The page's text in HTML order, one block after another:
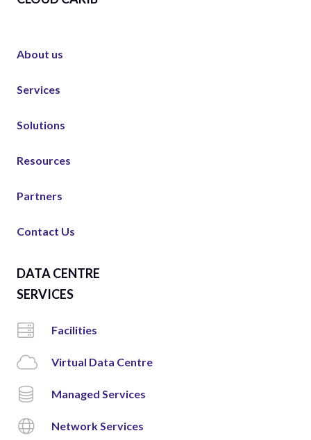
About us
Services
Solutions
Resources
Partners
Contact Us
DATA CENTRE
SERVICES
Facilities
Virtual Data Centre
Managed Services
Network Services